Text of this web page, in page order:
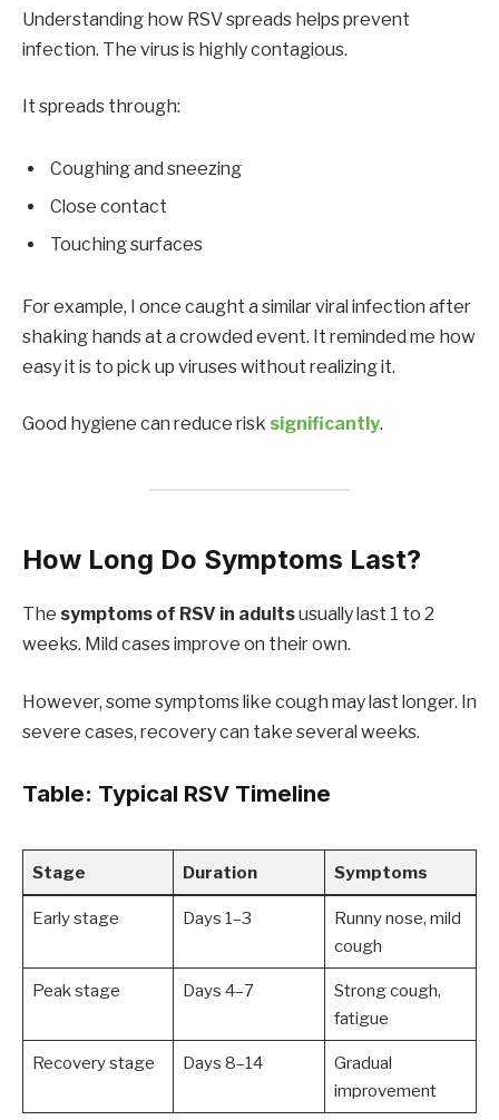
Understanding how RSV spreads helps prevent
infection. The virus is highly contagious.
It spreads through:
Coughing and sneezing
Close contact
Touching surfaces
For example, I once caught a similar viral infection after
shaking hands at a crowded event. It reminded me how
easy it is to pick up viruses without realizing it.
Good hygiene can reduce risk significantly.
How Long Do Symptoms Last?
The symptoms of RSV in adultsusually last 1 to 2
weeks. Mild cases improve on their own.
However, some symptoms like cough may last longer. In
severe cases, recovery can take several weeks.
Table: Typical RSV Timeline
Stage Duration Symptoms
Early stage Days 1–3
Runny nose, mild
cough
Peak stage Days 4–7
Strong cough,
fatigue
Recovery stage Days 8–14
Gradual
improvement